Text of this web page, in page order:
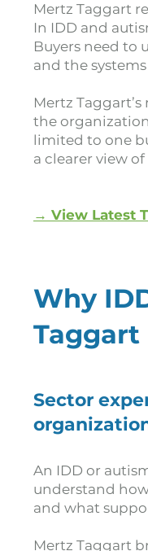
Mertz Taggart
In IDD and
Buyers need to
and the
Mertz
the
limited to one
a clearer view
→ View Latest
Why
Taggart
Sector
An IDD or
understand
and what
Mertz Taggart